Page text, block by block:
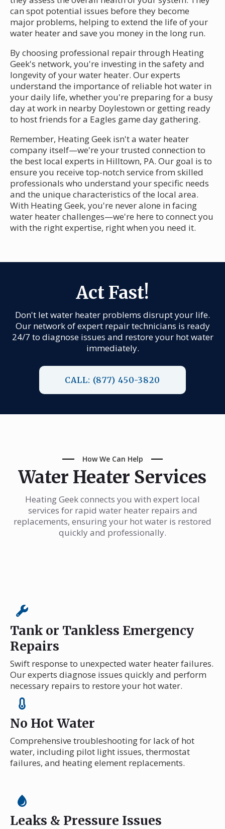
can spot potential issues before they become
major problems, helping to extend the life of your
water heater and save you money in the long run.
By choosing professional repair through Heating
Geek's network, you're investing in the safety and
longevity of your water heater. Our experts
understand the importance of reliable hot water in
your daily life, whether you're preparing for a busy
day at work in nearby Doylestown or getting ready
to host friends for a Eagles game day gathering.
Remember, Heating Geek isn't a water heater
company itself—we're your trusted connection to
the best local experts in Hilltown, PA. Our goal is to
ensure you receive top-notch service from skilled
professionals who understand your specific needs
and the unique characteristics of the local area.
With Heating Geek, you're never alone in facing
water heater challenges—we're here to connect you
with the right expertise, right when you need it.
Act Fast!
Don't let water heater problems disrupt your life.
Our network of expert repair technicians is ready
24/7 to diagnose issues and restore your hot water
immediately.
CALL: (877) 450-3820
How We Can Help
Water Heater Services
Heating Geek connects you with expert local
services for rapid water heater repairs and
replacements, ensuring your hot water is restored
quickly and professionally.
Tank or Tankless Emergency
Repairs
Swift response to unexpected water heater failures.
Our experts diagnose issues quickly and perform
necessary repairs to restore your hot water.
No Hot Water
Comprehensive troubleshooting for lack of hot
water, including pilot light issues, thermostat
failures, and heating element replacements.
Leaks & Pressure Issues